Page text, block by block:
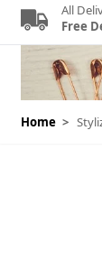
All
Free
Home >